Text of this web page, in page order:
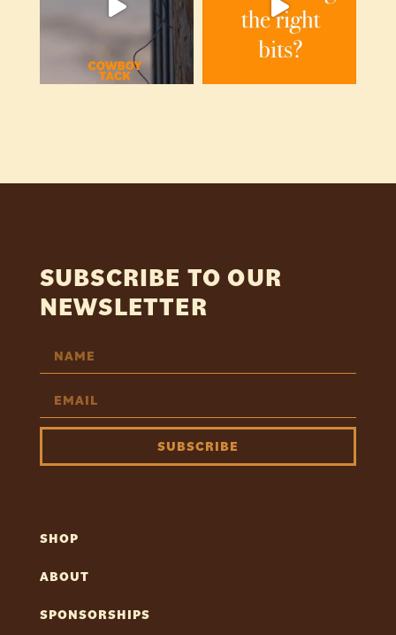
SUBSCRIBE TO OUR
NEWSLETTER
SUBSCRIBE
SHOP
ABOUT
SPONSORSHIPS